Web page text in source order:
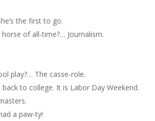
the first to go.
of all-time?… Journalism.
play?… The casse-role.
to college. It is Labor Day Weekend.
a paw-ty!